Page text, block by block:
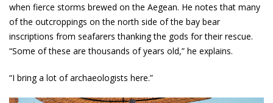
when fierce storms brewed on the Aegean. He notes that many
of the outcroppings on the north side of the bay bear
inscriptions from seafarers thanking the gods for their rescue.
“Some of these are thousands of years old,” he explains.
“I bring a lot of archaeologists here.”